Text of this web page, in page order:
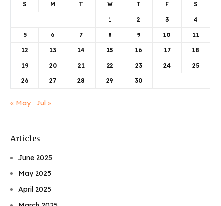
S M T W T F S
1 2 3 4
5 6 7 8 9 10 11
12 13 14 15 16 17 18
19 20 21 22 23 24 25
26 27 28 29 30
« May Jul »
Articles
June 2025
May 2025
April 2025